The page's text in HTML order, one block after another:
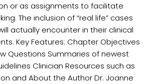
or as assignments to facilitate
The inclusion of “real life” cases
actually encounter in their clinical
Key Features: Chapter Objectives
Questions Summaries of newest
Clinician Resources such as
and About the Author Dr. Joanne